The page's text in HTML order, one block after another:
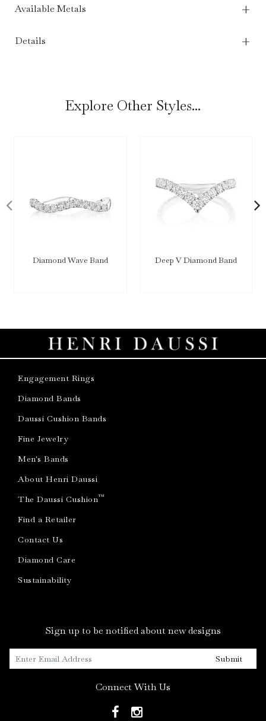
Available Metals
Details
Explore Other Styles...
Diamond Wave Band Deep V Diamond Band
Engagement Rings
Diamond Bands
Daussi Cushion Bands
Fine Jewelry
Men's Bands
About Henri Daussi
The Daussi Cushion™
Find a Retailer
Contact Us
Diamond Care
Sustainability
Sign up to be notified about new designs
Submit
Connect With Us